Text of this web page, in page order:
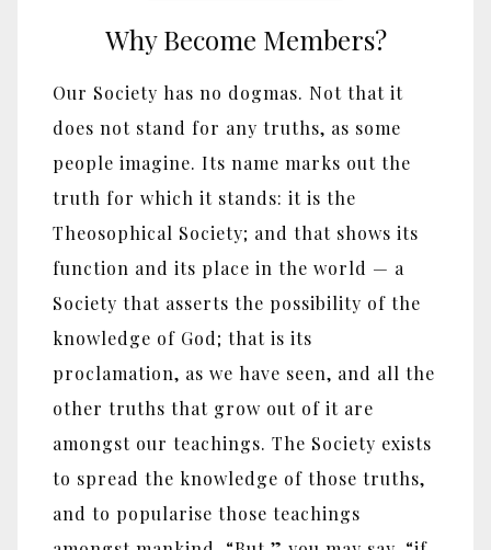
Why Become Members?
Our Society has no dogmas. Not that it
does not stand for any truths, as some
people imagine. Its name marks out the
truth for which it stands: it is the
Theosophical Society; and that shows its
function and its place in the world — a
Society that asserts the possibility of the
knowledge of God; that is its
proclamation, as we have seen, and all the
other truths that grow out of it are
amongst our teachings. The Society exists
to spread the knowledge of those truths,
and to popularise those teachings